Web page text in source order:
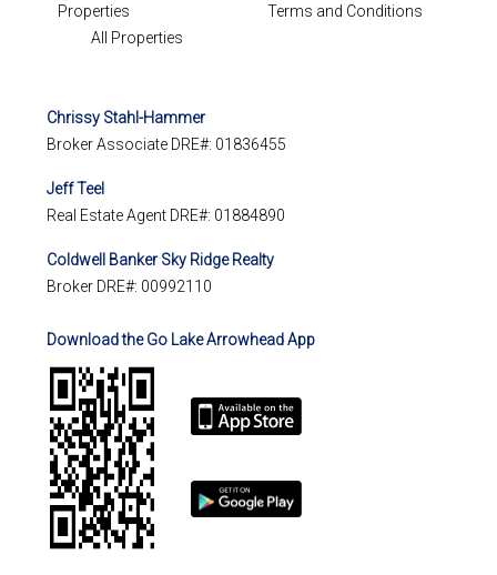
Properties
All Properties
Terms and Conditions
Chrissy Stahl-Hammer
Broker Associate DRE#: 01836455
Jeff Teel
Real Estate Agent DRE#: 01884890
Coldwell Banker Sky Ridge Realty
Broker DRE#: 00992110
Download the Go Lake Arrowhead App